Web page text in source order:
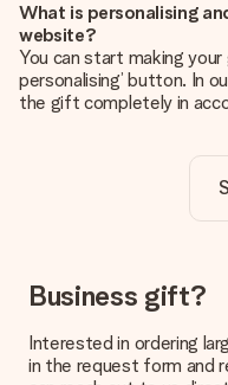
What is personalising
website?
You can start making
personalising’ button. In
the gift completely in
Is personalisation
The price shown on the
How do I know if my
We want to make sure
you're unsure about the
our customer service
Business gift?
Interested in ordering
in the request form and